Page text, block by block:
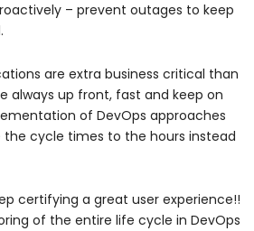
– prevent outages to keep
are extra business critical than
always up front, fast and keep on
of DevOps approaches
the cycle times to the hours instead
certifying a great user experience!!
of the entire life cycle in DevOps